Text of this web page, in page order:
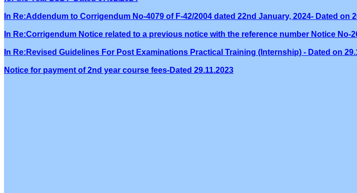
In Re:Addendum to Corrigendum No-4079 of F-42/2004 dated 22nd January, 2024- Dated on
In Re:Corrigendum Notice related to a previous notice with the reference number Notice No-
In Re:Revised Guidelines For Post Examinations Practical Training (Internship) - Dated on
Notice for payment of 2nd year course fees-Dated 29.11.2023